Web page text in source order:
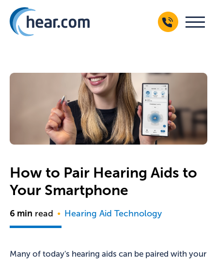
How to Pair Hearing Aids to
Your Smartphone
6 min read ● Hearing Aid Technology
Many of today's hearing aids can be paired with your